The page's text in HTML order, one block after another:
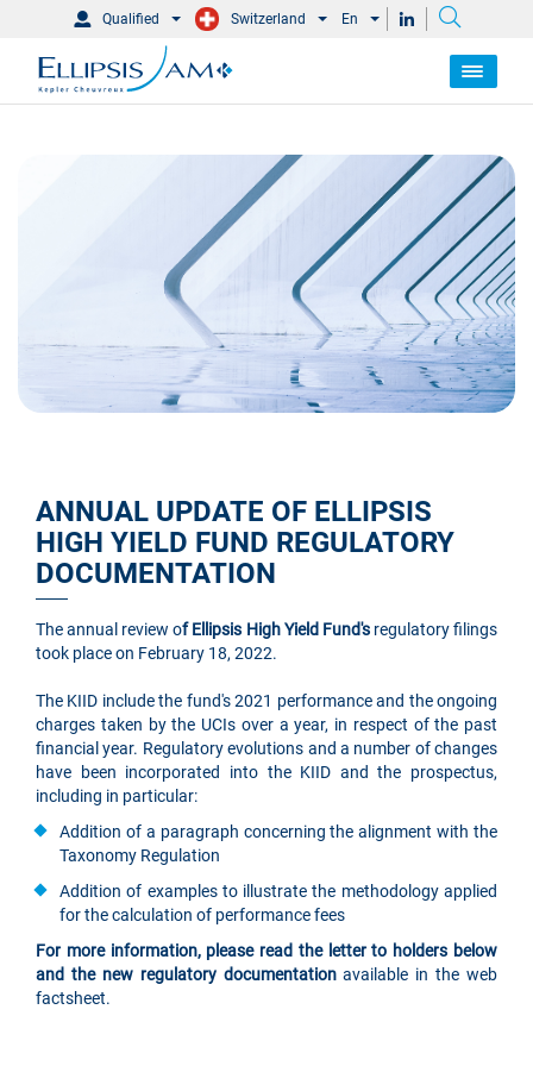
Qualified Switzerland En
ANNUAL UPDATE OF ELLIPSIS
HIGH YIELD FUND REGULATORY
DOCUMENTATION
The annual review of Ellipsis High Yield Fund'sregulatory filings
took place on February 18, 2022.
The KIID include the fund's 2021 performance and the ongoing
charges taken by the UCIs over a year, in respect of the past
financial year. Regulatory evolutions and a number of changes
have been incorporated into the KIID and the prospectus,
including in particular:
Addition of a paragraph concerning the alignment with the
Taxonomy Regulation
Addition of examples to illustrate the methodology applied
for the calculation of performance fees
For more information, please read the letter to holders below
and the new regulatory documentationavailable in the web
factsheet.